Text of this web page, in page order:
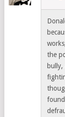
the